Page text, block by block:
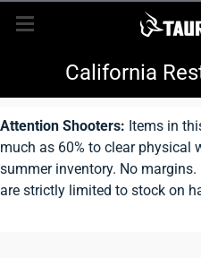
LOGIN REGISTER
New Items
Every Day Carry
California
Attention Shooters: Items in
much as 60% to clear physical
summer inventory. No
are strictly limited to stock on